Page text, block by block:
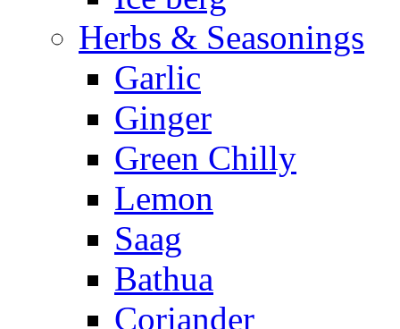
Herbs & Seasonings
Garlic
Ginger
Green Chilly
Lemon
Saag
Bathua
Coriander